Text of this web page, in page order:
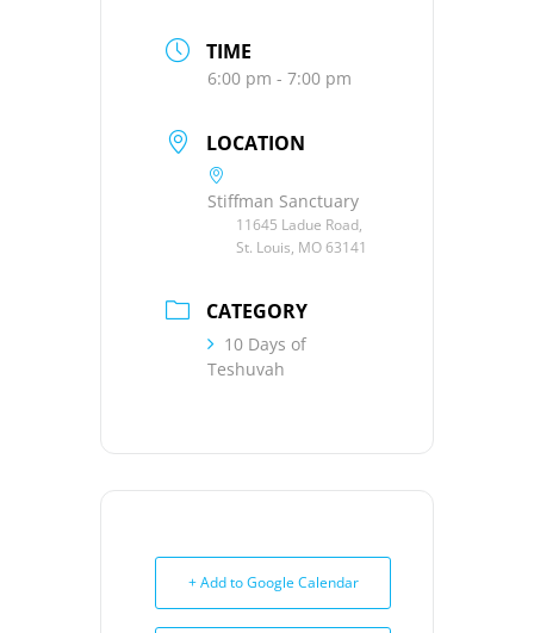
TIME
6:00 pm - 7:00 pm
LOCATION
Stiffman Sanctuary
11645 Ladue Road,
St. Louis, MO 63141
CATEGORY
10 Days of
Teshuvah
+ Add to Google Calendar